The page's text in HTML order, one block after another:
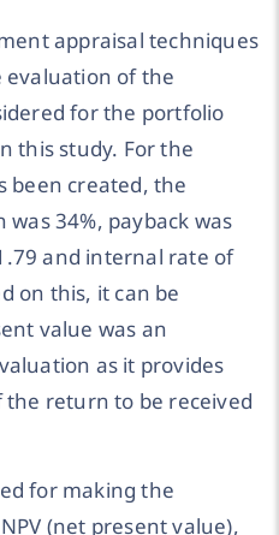
appraisal techniques
evaluation of the
for the portfolio
this study. For the
been created, the
34%, payback was
and internal rate of
on this, it can be
value was an
as it provides
return to be received
for making the
(net present value),